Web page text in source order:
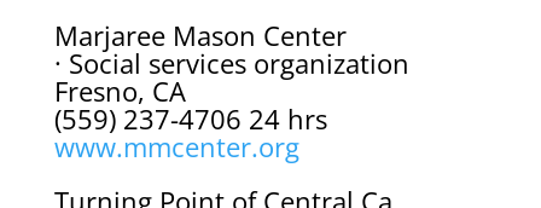
Marjaree Mason Center
· Social services organization
Fresno, CA
(559) 237-4706 24 hrs
www.mmcenter.org
Turning Point of Central Ca